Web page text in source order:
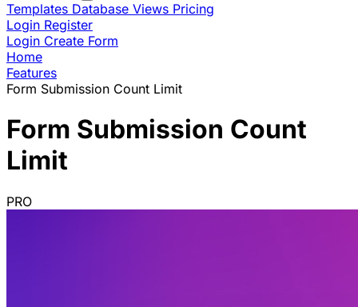
Templates Database Views Pricing
Login Register
Login Create Form
Home
Features
Form Submission Count Limit
Form Submission Count
Limit
PRO